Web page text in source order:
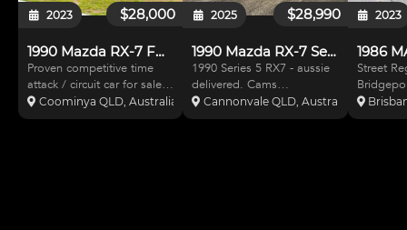
$28,000
2023
1990 Mazda RX-7 FC Series 5
Proven competitive time
attack / circuit car for sale.
Please read entire ad
before calling thanks!
Coominya QLD, Australia
$28,990
2025
1990 Mazda RX-7 Series 5
1990 Series 5 RX7 - aussie
delivered. Cams
Logbooked. Original
books and history. Set up
Cannonvale QLD, Australia
2023
Street
turbo RX7 manual FC
Series 5